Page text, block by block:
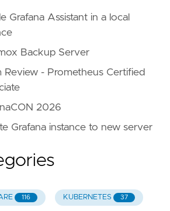
Grafana Assistant in a local
Backup Server
Review - Prometheus Certified
2026
Grafana instance to new server
116 KUBERNETES 37